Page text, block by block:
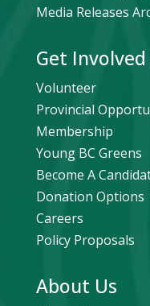
Media Releases
Get Involved
Volunteer
Provincial
Membership
Young BC Greens
Become A
Donation Options
Careers
Policy Proposals
About Us